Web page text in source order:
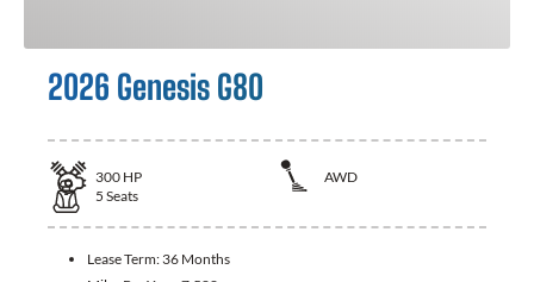
2026 Genesis G80
300 HP
AWD
5 Seats
Lease Term: 36 Months